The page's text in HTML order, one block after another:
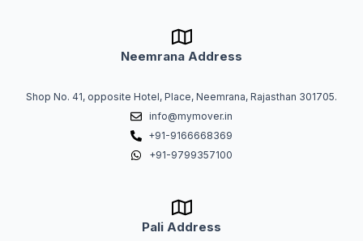
Neemrana Address
Shop No. 41, opposite Hotel, Place, Neemrana, Rajasthan 301705.
info@mymover.in
+91-9166668369
+91-9799357100
Pali Address